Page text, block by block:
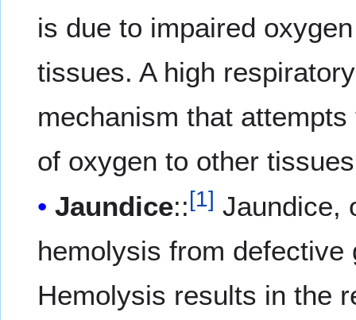
is due to impaired
tissues. A high
mechanism that
of oxygen to other
Jaundice::[1] Jaundice,
hemolysis from
Hemolysis results in the